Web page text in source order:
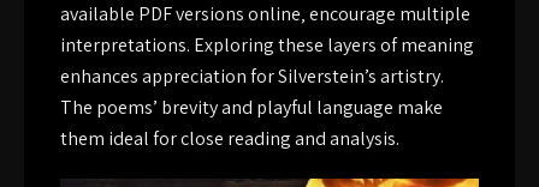
available PDF versions online‚ encourage multiple
interpretations. Exploring these layers of meaning
enhances appreciation for Silverstein’s artistry.
The poems’ brevity and playful language make
them ideal for close reading and analysis.